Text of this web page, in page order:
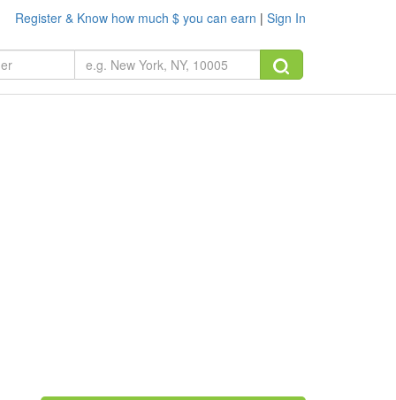
Register & Know how much $ you can earn | Sign In